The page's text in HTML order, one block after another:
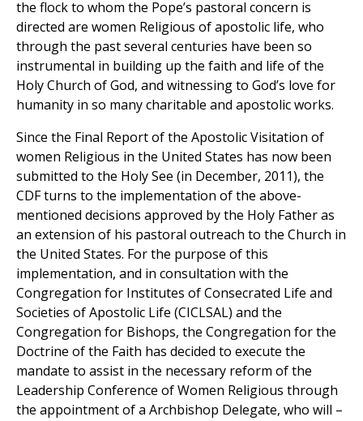
the flock to whom the Pope’s pastoral concern is
directed are women Religious of apostolic life, who
through the past several centuries have been so
instrumental in building up the faith and life of the
Holy Church of God, and witnessing to God’s love for
humanity in so many charitable and apostolic works.
Since the Final Report of the Apostolic Visitation of
women Religious in the United States has now been
submitted to the Holy See (in December, 2011), the
CDF turns to the implementation of the above-
mentioned decisions approved by the Holy Father as
an extension of his pastoral outreach to the Church in
the United States. For the purpose of this
implementation, and in consultation with the
Congregation for Institutes of Consecrated Life and
Societies of Apostolic Life (CICLSAL) and the
Congregation for Bishops, the Congregation for the
Doctrine of the Faith has decided to execute the
mandate to assist in the necessary reform of the
Leadership Conference of Women Religious through
the appointment of a Archbishop Delegate, who will –